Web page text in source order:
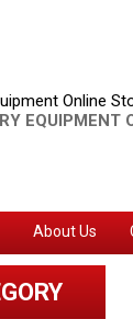
EQUIPMENT
About Us